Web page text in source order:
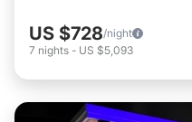
US $728/night
7 nights - US $5,093